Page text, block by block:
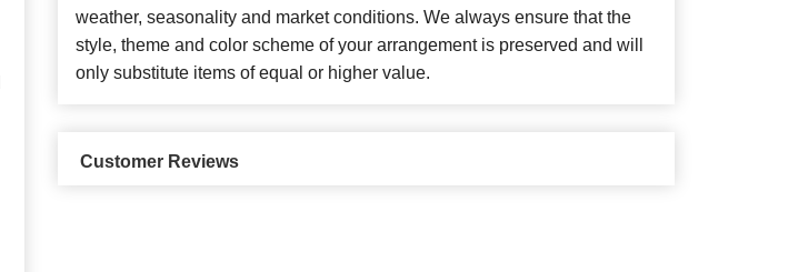
weather, seasonality and market conditions. We always ensure that the
style, theme and color scheme of your arrangement is preserved and will
only substitute items of equal or higher value.
Customer Reviews